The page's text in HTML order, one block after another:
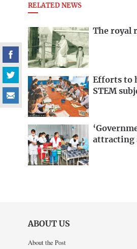
RELATED NEWS
The royal
Efforts to
STEM
attracting
ABOUT US
About the Post